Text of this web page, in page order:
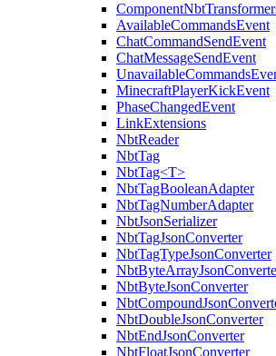
AvailableCommandsEvent
ChatCommandSendEvent
ChatMessageSendEvent
MinecraftPlayerKickEvent
PhaseChangedEvent
LinkExtensions
NbtReader
NbtTag
NbtTag<T>
NbtTagBooleanAdapter
NbtTagNumberAdapter
NbtJsonSerializer
NbtTagJsonConverter
NbtTagTypeJsonConverter
NbtByteJsonConverter
NbtDoubleJsonConverter
NbtEndJsonConverter
NbtFloatJsonConverter